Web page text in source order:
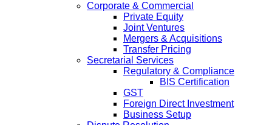
Corporate & Commercial
Private Equity
Joint Ventures
Mergers & Acquisitions
Transfer Pricing
Secretarial Services
Regulatory & Compliance
BIS Certification
GST
Foreign Direct Investment
Business Setup